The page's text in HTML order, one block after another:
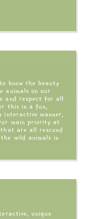
know the beauty
animals on our
and respect for all
this in a fun,
interactive manner,
main priority at
are all rescued
wild animals in
unique